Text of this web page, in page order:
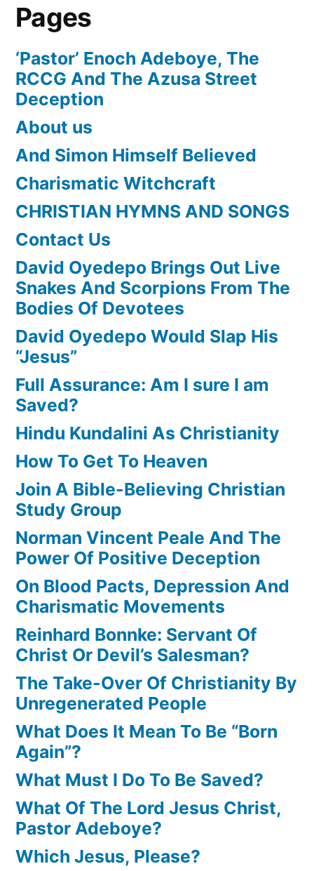
Pages
‘Pastor’ Enoch Adeboye, The
RCCG And The Azusa Street
Deception
About us
And Simon Himself Believed
Charismatic Witchcraft
CHRISTIAN HYMNS AND SONGS
Contact Us
David Oyedepo Brings Out Live
Snakes And Scorpions From The
Bodies Of Devotees
David Oyedepo Would Slap His
“Jesus”
Full Assurance: Am I sure I am
Saved?
Hindu Kundalini As Christianity
How To Get To Heaven
Join A Bible-Believing Christian
Study Group
Norman Vincent Peale And The
Power Of Positive Deception
On Blood Pacts, Depression And
Charismatic Movements
Reinhard Bonnke: Servant Of
Christ Or Devil’s Salesman?
The Take-Over Of Christianity By
Unregenerated People
What Does It Mean To Be “Born
Again”?
What Must I Do To Be Saved?
What Of The Lord Jesus Christ,
Pastor Adeboye?
Which Jesus, Please?